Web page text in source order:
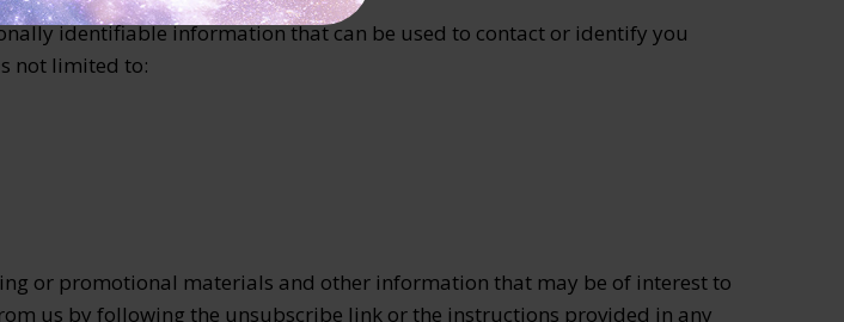
identifiable information that can be used to contact or identify you
not limited to:
or promotional materials and other information that may be of interest to
us by following the unsubscribe link or the instructions provided in any